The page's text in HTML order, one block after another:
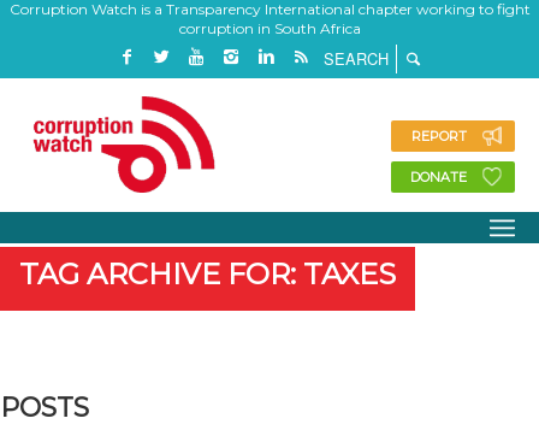
Corruption Watch is a Transparency International chapter working to fight
corruption in South Africa
REPORT
DONATE
TAG ARCHIVE FOR: TAXES
POSTS